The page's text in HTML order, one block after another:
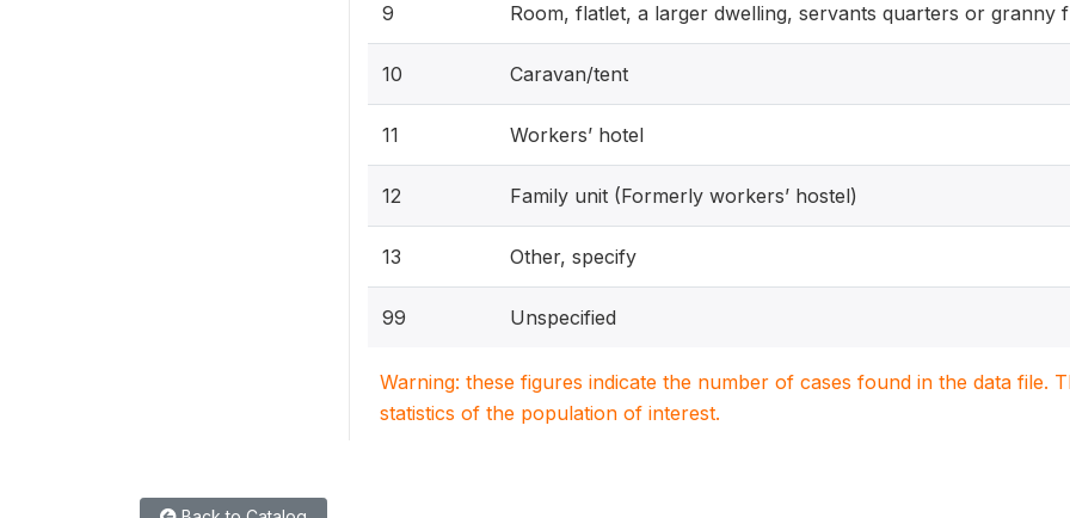
9 Room, flatlet, a larger dwelling, servants quarters or granny
10 Caravan/tent
11 Workers’ hotel
12 Family unit (Formerly workers’ hostel)
13 Other, specify
99 Unspecified
Warning: these figures indicate the number of cases found in the data file.
statistics of the population of interest.